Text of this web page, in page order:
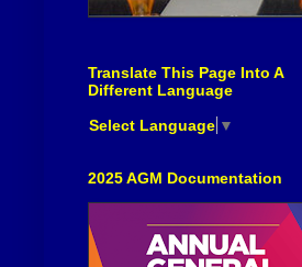
Translate This Page Into A
Different Language
Select Language ▼
2025 AGM Documentation